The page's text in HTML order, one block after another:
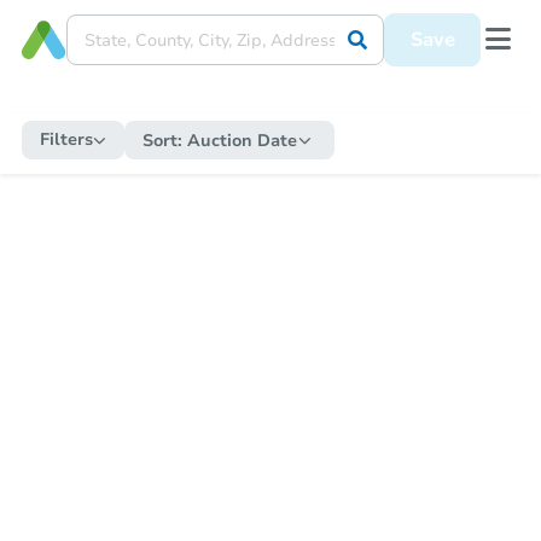
Save
Filters Sort: Auction Date